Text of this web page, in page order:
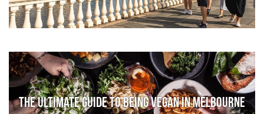
The Ultimate Guide to Being Vegan in Melbourne